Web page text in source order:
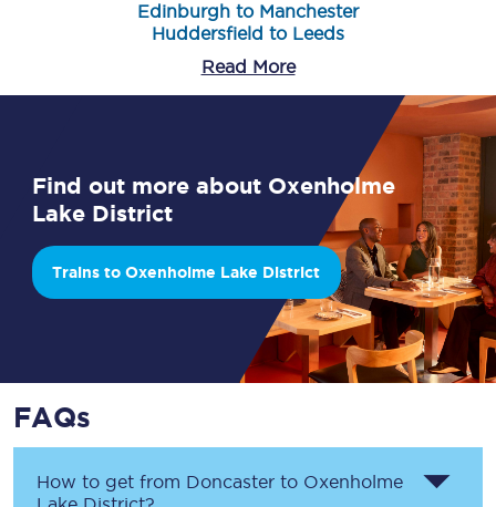
Edinburgh to Manchester
Huddersfield to Leeds
Read More
Find out more about Oxenholme
Lake District
Trains to Oxenholme Lake District
FAQs
How to get from Doncaster to Oxenholme